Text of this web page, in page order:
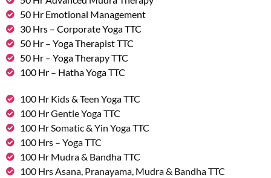
50 Hr Emotional Management
30 Hrs – Corporate Yoga TTC
50 Hr – Yoga Therapist TTC
50 Hr – Yoga Therapy TTC
100 Hr – Hatha Yoga TTC
100 Hr Kids & Teen Yoga TTC
100 Hr Gentle Yoga TTC
100 Hr Somatic & Yin Yoga TTC
100 Hrs – Yoga TTC
100 Hr Mudra & Bandha TTC
100 Hrs Asana, Pranayama, Mudra & Bandha TTC